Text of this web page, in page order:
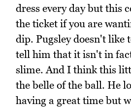
dress every day but this
the ticket if you are
dip. Pugsley doesn't like
tell him that it isn't in
slime. And I think this
the belle of the ball. He
having a great time but